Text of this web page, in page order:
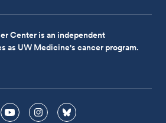
Center is an independent
as UW Medicine's cancer program.